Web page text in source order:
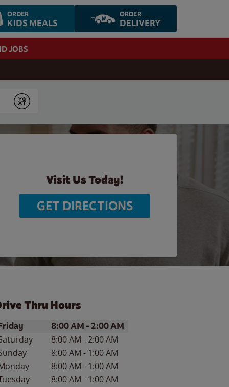
ORDER
KIDS MEALS
ORDER
DELIVERY
JOBS
Submit
Visit Us Today!
GET DIRECTIONS
Thru Hours
of the WeekHours
8:00 AM -2:00 AM
8:00 AM -2:00 AM
8:00 AM - 1:00 AM
8:00 AM - 1:00 AM
8:00 AM - 1:00 AM